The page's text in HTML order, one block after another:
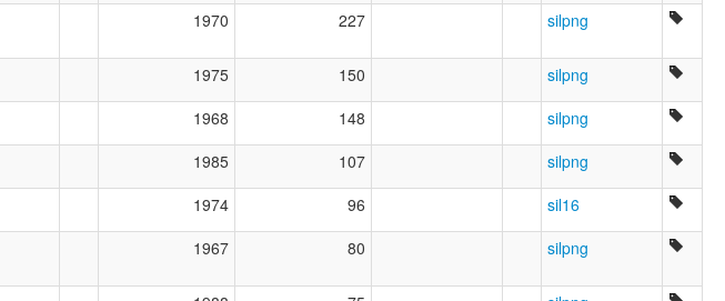
1970 227 silpng
1975 150 silpng
1968 148 silpng
1985 107 silpng
1974 96 sil16
1967 80 silpng